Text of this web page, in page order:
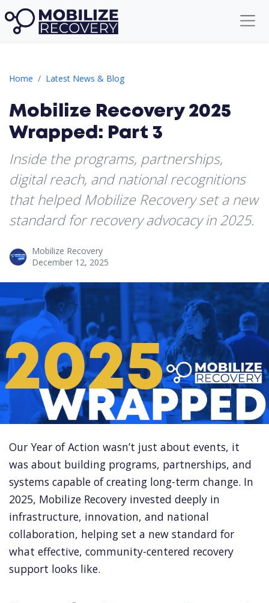
Home Latest News & Blog
Mobilize Recovery 2025 Wrapped: Part 3
Mobilize Recovery 2025
Wrapped: Part 3
Inside the programs, partnerships,
digital reach, and national recognitions
that helped Mobilize Recovery set a new
standard for recovery advocacy in 2025.
Mobilize Recovery
December 12, 2025
Our Year of Action wasn’t just about events, it
was about building programs, partnerships, and
systems capable of creating long-term change. In
2025, Mobilize Recovery invested deeply in
infrastructure, innovation, and national
collaboration, helping set a new standard for
what effective, community-centered recovery
support looks like.